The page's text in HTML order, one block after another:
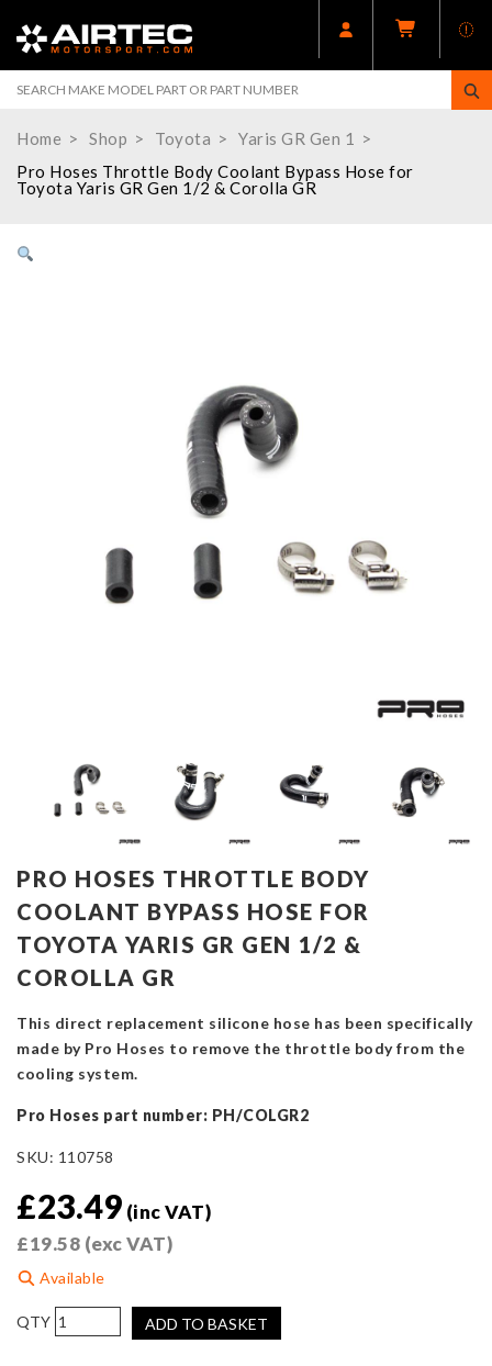
Home Shop Toyota
Yaris GR Gen 1
Pro Hoses Throttle Body Coolant Bypass Hose for
Toyota Yaris GR Gen 1/2 & Corolla GR
PRO HOSES THROTTLE BODY
COOLANT BYPASS HOSE FOR
TOYOTA YARIS GR GEN 1/2 &
COROLLA GR
This direct replacement silicone hose has been specifically
made by Pro Hoses to remove the throttle body from the
cooling system.
Pro Hoses part number: PH/COLGR2
SKU: 110758
£23.49 (inc VAT)
£19.58 (exc VAT)
Available
Pro
ADD TO BASKET